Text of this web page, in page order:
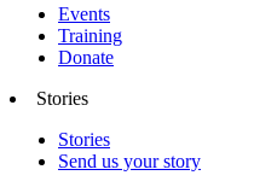
Events
Training
Donate
Stories
Stories
Send us your story